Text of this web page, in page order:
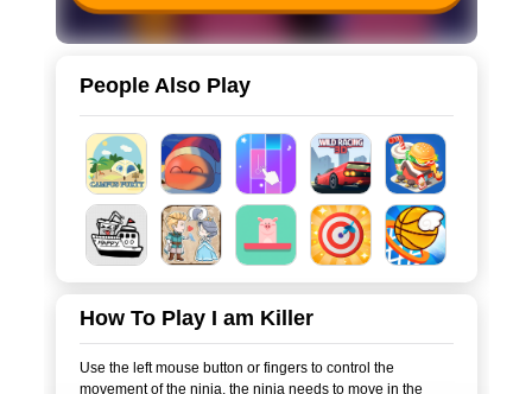
People Also Play
How To Play I am Killer
Use the left mouse button or fingers to control the
movement of the ninja, the ninja needs to move in the